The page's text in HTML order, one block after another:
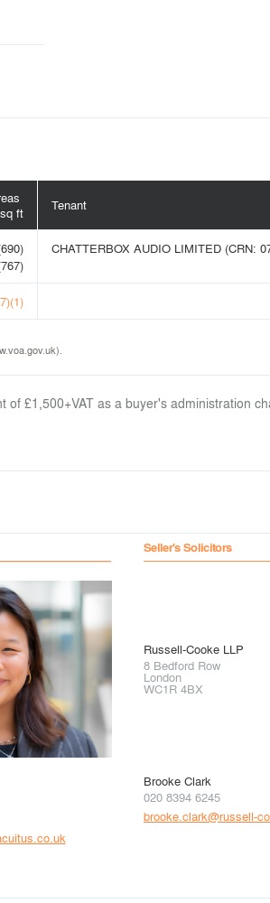
ft
Tenant
CHATTERBOX AUDIO LIMITED (CRN:
£1,500+VAT as a buyer's administration
Seller's Solicitors
Russell-Cooke LLP
8 Bedford Row
London
WC1R 4BX
Brooke Clark
020 8394 6245
brooke.clark@russell-